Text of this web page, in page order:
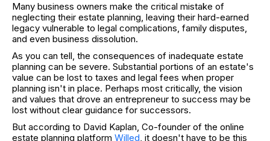
Many business owners make the critical mistake of
neglecting their estate planning, leaving their hard-earned
legacy vulnerable to legal complications, family disputes,
and even business dissolution.
As you can tell, the consequences of inadequate estate
planning can be severe. Substantial portions of an estate's
value can be lost to taxes and legal fees when proper
planning isn't in place. Perhaps most critically, the vision
and values that drove an entrepreneur to success may be
lost without clear guidance for successors.
But according to David Kaplan, Co-founder of the online
estate planning platform Willed, it doesn't have to be this